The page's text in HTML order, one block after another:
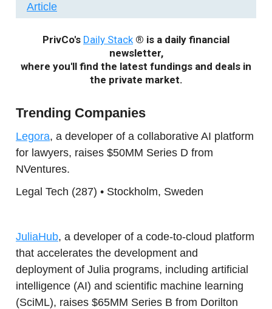
Article
PrivCo's Daily Stack® is a daily financial
newsletter,
where you'll find the latest fundings and deals in
the private market.
Trending Companies
Legora, a developer of a collaborative AI platform
for lawyers, raises $50MM Series D from
NVentures.
Legal Tech (287) • Stockholm, Sweden
JuliaHub, a developer of a code-to-cloud platform
that accelerates the development and
deployment of Julia programs, including artificial
intelligence (AI) and scientific machine learning
(SciML), raises $65MM Series B from Dorilton